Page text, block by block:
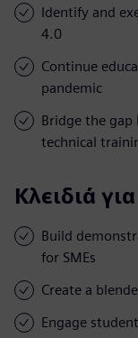
Identify and
4.0
Continue
pandemic
Bridge the
technical
Κλειδιά
Build
for SMEs
Create a
Engage